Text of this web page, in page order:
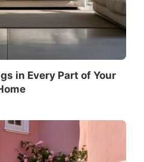
in Every Part of Your